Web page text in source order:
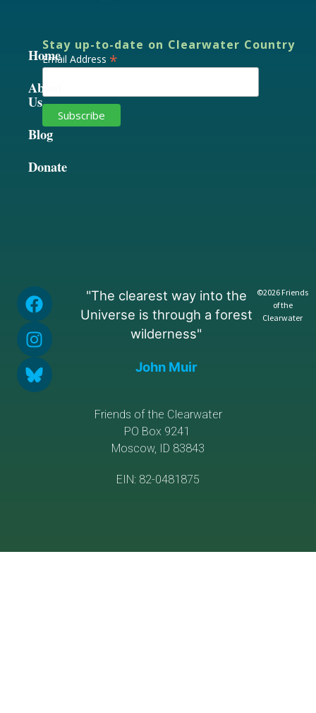
Home
About
Us
Blog
Donate
Stay up-to-date on Clearwater Country
Email Address *
"The clearest way into the
Universe is through a forest
wilderness"
John Muir
©2026 Friends
of the
Clearwater
Friends of the Clearwater
PO Box 9241
Moscow, ID 83843
EIN: 82-0481875